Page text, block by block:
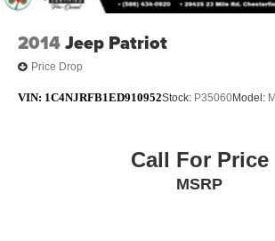
2014Jeep Patriot
Price Drop
VIN: 1C4NJRFB1ED910952Stock: P35060Model:
Call For Price
MSRP